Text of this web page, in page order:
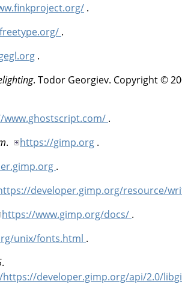
.
.
.
. Todor Georgiev. Copyright ©
www.ghostscript.com/ .
. https://gimp.org .
.
developer.gimp.org/resource/
https://www.gimp.org/docs/ .
unix/fonts.html .
.
developer.gimp.org/api/2.0/